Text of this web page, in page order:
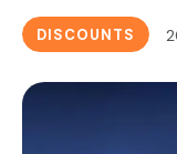
DISCOUNTS